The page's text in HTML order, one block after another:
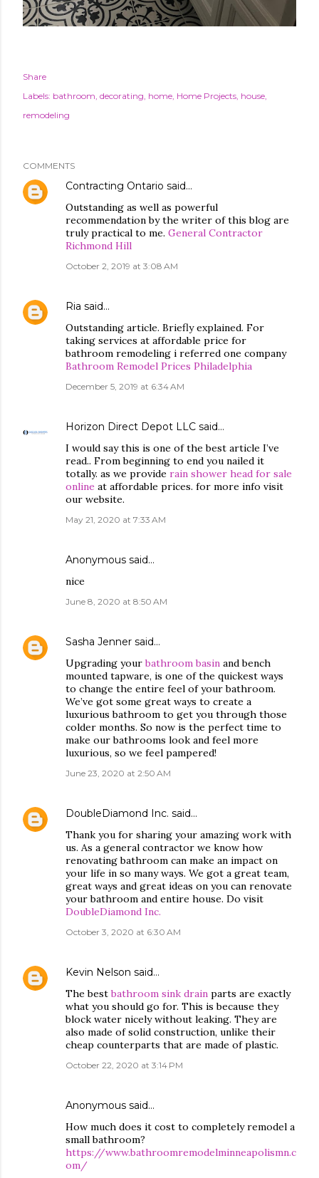
Share
Labels: bathroom decorating home Home Projects house
remodeling
COMMENTS
Contracting Ontario said…
Outstanding as well as powerful
recommendation by the writer of this blog are
truly practical to me. General Contractor
Richmond Hill
October 2, 2019 at 3:08 AM
Ria said…
Outstanding article. Briefly explained. For
taking services at affordable price for
bathroom remodeling i referred one company
Bathroom Remodel Prices Philadelphia
December 5, 2019 at 6:34 AM
Horizon Direct Depot LLC said…
I would say this is one of the best article I’ve
read.. From beginning to end you nailed it
totally. as we provide rain shower head for sale
online at affordable prices. for more info visit
our website.
May 21, 2020 at 7:33 AM
Anonymous said…
nice
June 8, 2020 at 8:50 AM
Sasha Jenner said…
Upgrading yourbathroom basin and bench
mounted tapware, is one of the quickest ways
to change the entire feel of your bathroom.
We’ve got some great ways to create a
luxurious bathroom to get you through those
colder months. So now is the perfect time to
make our bathrooms look and feel more
luxurious, so we feel pampered!
June 23, 2020 at 2:50 AM
DoubleDiamond Inc. said…
Thank you for sharing your amazing work with
us. As a general contractor we know how
renovating bathroom can make an impact on
your life in so many ways. We got a great team,
great ways and great ideas on you can renovate
your bathroom and entire house. Do visit
DoubleDiamond Inc.
October 3, 2020 at 6:30 AM
Kevin Nelson said…
The bestbathroom sink drain parts are exactly
what you should go for. This is because they
block water nicely without leaking. They are
also made of solid construction, unlike their
cheap counterparts that are made of plastic.
October 22, 2020 at 3:14 PM
Anonymous said…
How much does it cost to completely remodel a
small bathroom?
https://www.bathroomremodelminneapolismn.c
om/